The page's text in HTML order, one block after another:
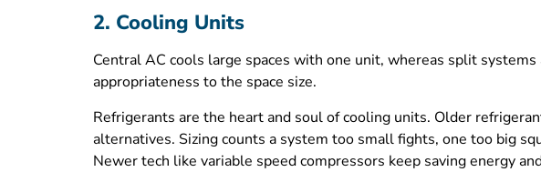
2. Cooling Units
Central AC cools large spaces with one unit, whereas split
appropriateness to the space size.
Refrigerants are the heart and soul of cooling units. Older
alternatives. Sizing counts a system too small fights, one too big
Newer tech like variable speed compressors keep saving energy